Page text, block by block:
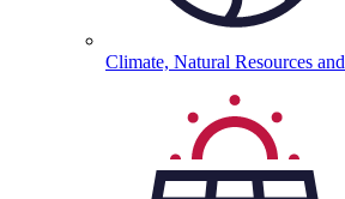
Climate, Natural Resources and